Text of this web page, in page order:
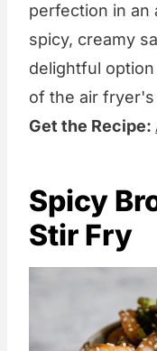
perfection in an
spicy, creamy
delightful
of the air
Get the Recipe:
Spicy
Stir Fry